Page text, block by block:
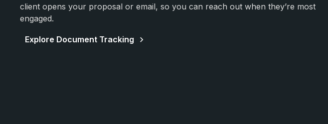
client opens your proposal or email, so you can reach out when they’re most
engaged.
Explore Document Tracking